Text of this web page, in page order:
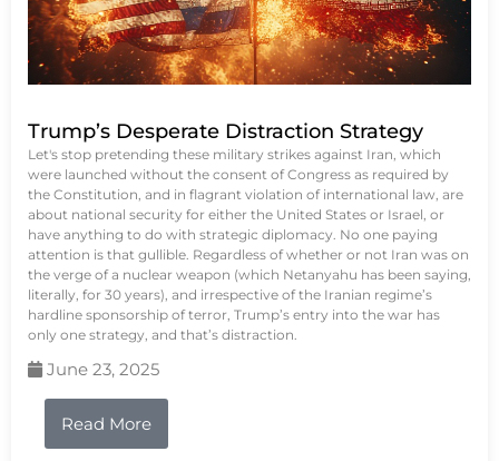
Trump’s Desperate Distraction Strategy
Let's stop pretending these military strikes against Iran, which
were launched without the consent of Congress as required by
the Constitution, and in flagrant violation of international law, are
about national security for either the United States or Israel, or
have anything to do with strategic diplomacy. No one paying
attention is that gullible. Regardless of whether or not Iran was on
the verge of a nuclear weapon (which Netanyahu has been saying,
literally, for 30 years), and irrespective of the Iranian regime’s
hardline sponsorship of terror, Trump’s entry into the war has
only one strategy, and that’s distraction.
June 23, 2025
Read More